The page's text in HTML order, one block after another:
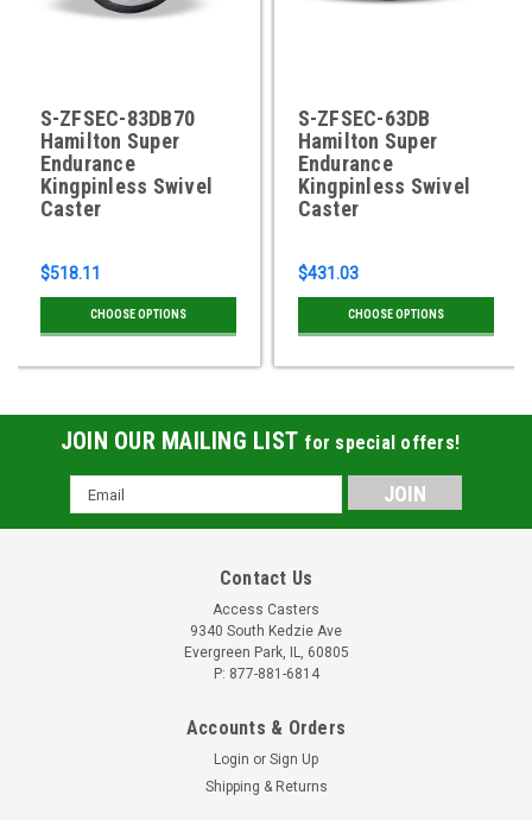
S-ZFSEC-83DB70
Hamilton Super
Endurance
Kingpinless Swivel
Caster
$518.11
CHOOSE OPTIONS
S-ZFSEC-63DB
Hamilton Super
Endurance
Kingpinless Swivel
Caster
$431.03
CHOOSE OPTIONS
JOIN OUR MAILING LIST for special offers!
Email
Address
Contact Us
Access Casters
9340 South Kedzie Ave
Evergreen Park, IL, 60805
P: 877-881-6814
Accounts & Orders
Login or Sign Up
Shipping & Returns